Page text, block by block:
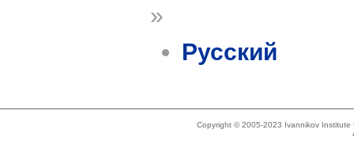
»
Русский
Copyright © 2005-2023 Ivannikov Institute